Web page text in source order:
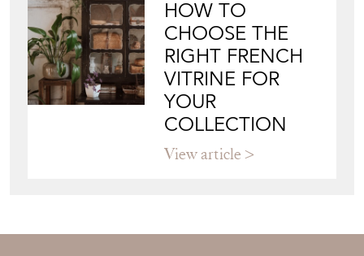
CHOOSE THE
RIGHT FRENCH
VITRINE FOR
YOUR
COLLECTION
View article